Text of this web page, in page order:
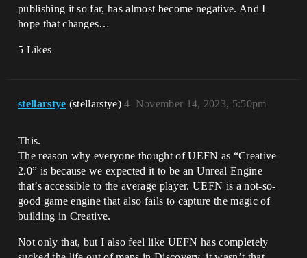
publishing it so far, has almost become negative. And I
hope that changes…
5 Likes
stellarstye (stellarstye) November 14, 2023, 5:50pm
4
This.
The reason why everyone thought of UEFN as “Creative
2.0” is because we expected it to be an Unreal Engine
that’s accessible to the average player. UEFN is a not-so-
good game engine that also fails to capture the magic of
building in Creative.
Not only that, but I also feel like UEFN has completely